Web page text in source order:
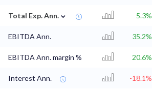
Total Exp. Ann. ⌄ 5.3%
EBITDA Ann. 35.2%
EBITDA Ann. margin % 20.6%
Interest Ann. -18.1%